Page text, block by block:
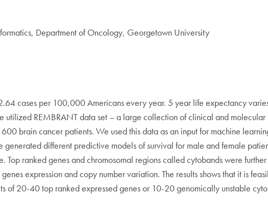
Department of Oncology, Georgetown University
cases per 100,000 Americans every year. 5 year life expectancy
utilized REMBRANT data set – a large collection of clinical and
brain cancer patients. We used this data as an input for machine
generated different predictive models of survival for male and female
Top ranked genes and chromosomal regions called cytobands were
expression and copy number variation. The results shows that it is
of 20-40 top ranked expressed genes or 10-20 genomically unstable